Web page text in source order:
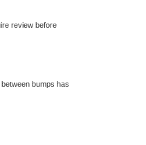
review before
bumps has